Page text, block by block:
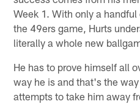
Week 1. With only a
the 49ers game, Hurts
literally a whole new
He has to prove himself all
way he is and that's the
attempts to take him away